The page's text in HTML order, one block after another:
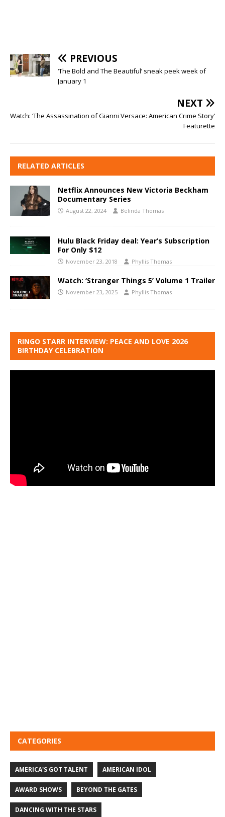
PREVIOUS
‘The Bold and The Beautiful’ sneak peek week of
January 1
NEXT
Watch: ‘The Assassination of Gianni Versace: American Crime Story’
Featurette
RELATED ARTICLES
Netflix Announces New Victoria Beckham
Documentary Series
August 22, 2024 Belinda Thomas
Hulu Black Friday deal: Year’s Subscription
For Only $12
November 23, 2018 Phyllis Thomas
Watch: ‘Stranger Things 5’ Volume 1 Trailer
November 23, 2025 Phyllis Thomas
RINGO STARR INTERVIEW: PEACE AND LOVE 2026
BIRTHDAY CELEBRATION
CATEGORIES
AMERICA'S GOT TALENT AMERICAN IDOL
AWARD SHOWS BEYOND THE GATES
DANCING WITH THE STARS